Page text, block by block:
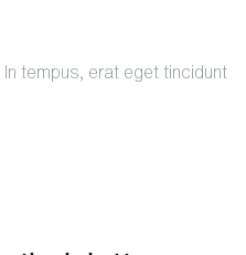
tempus, erat eget tincidunt